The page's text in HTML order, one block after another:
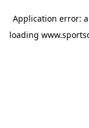
Application error: a
loading